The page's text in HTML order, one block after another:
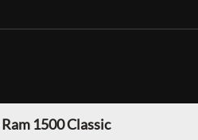
Ram 1500 Classic